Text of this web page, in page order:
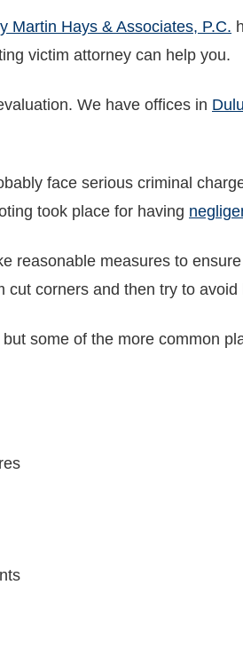
Martin Hays & Associates, P.C.
victim attorney can help you.
We have offices in
face serious criminal
took place for having
reasonable measures to
cut corners and then try to
some of the more common